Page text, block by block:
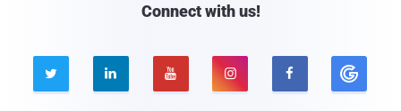
Connect with us!
    